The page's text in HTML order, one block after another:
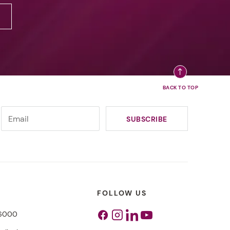
FOLLOW US
Facebook
Instagram
Linkedin
Youtube